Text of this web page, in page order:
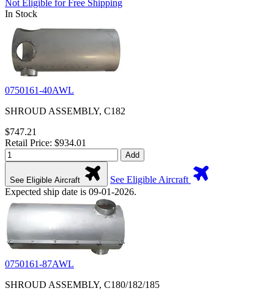
Not Eligible for Free Shipping
In Stock
0750161-40AWL
SHROUD ASSEMBLY, C182
$747.21
Retail Price: $934.01
Add
See Eligible Aircraft
See Eligible Aircraft
Expected ship date is 09-01-2026.
0750161-87AWL
SHROUD ASSEMBLY, C180/182/185